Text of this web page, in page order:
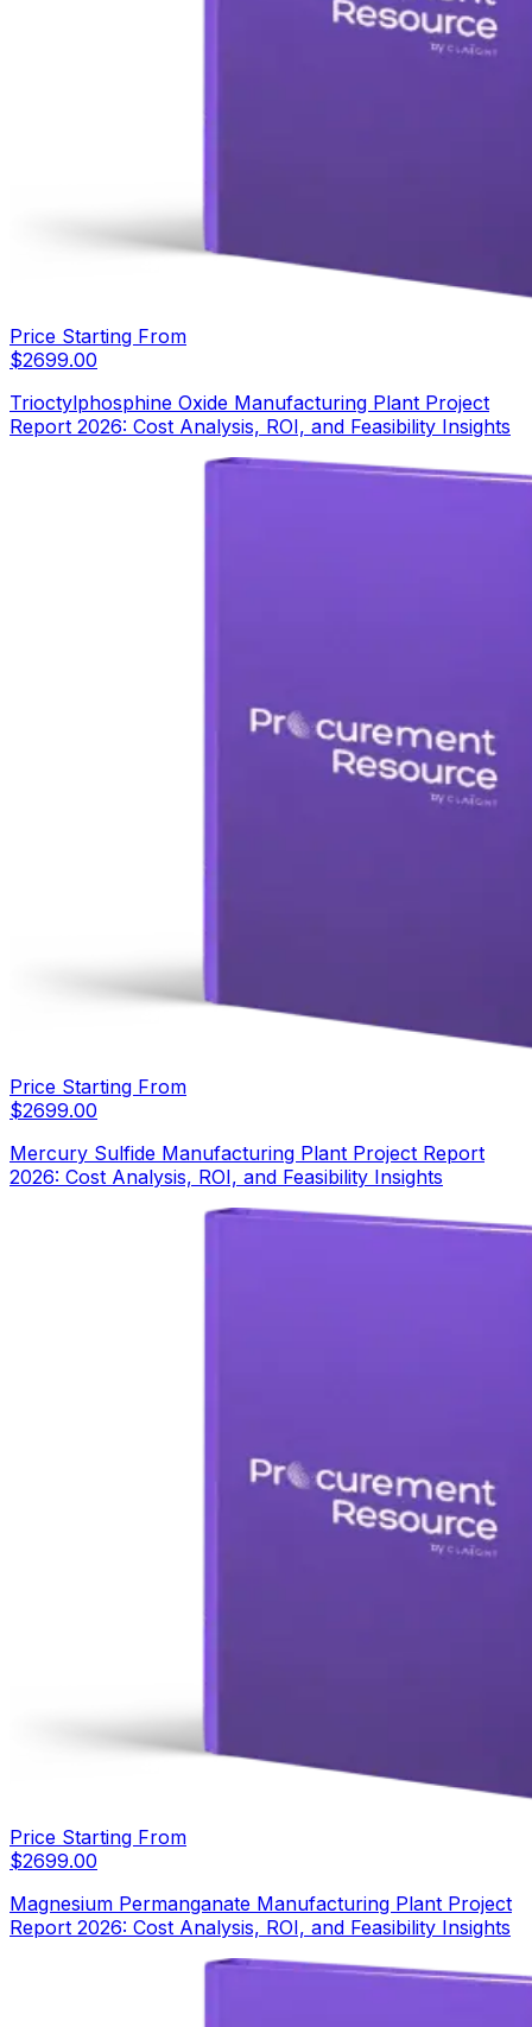
Price Starting From
$2699.00
Trioctylphosphine Oxide Manufacturing Plant Project
Report 2026: Cost Analysis, ROI, and Feasibility Insights
Price Starting From
$2699.00
Mercury Sulfide Manufacturing Plant Project Report
2026: Cost Analysis, ROI, and Feasibility Insights
Price Starting From
$2699.00
Magnesium Permanganate Manufacturing Plant Project
Report 2026: Cost Analysis, ROI, and Feasibility Insights